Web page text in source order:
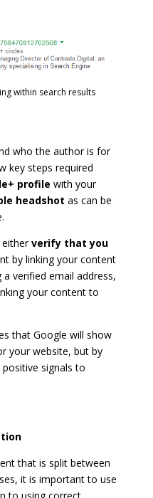
within search results
who the author is for
key steps required
profile with your
headshot as can be
eitherverify that you
by linking your content
verified email address,
your content to
that Google will show
your website, but by
signals to
that is split between
it is important to use